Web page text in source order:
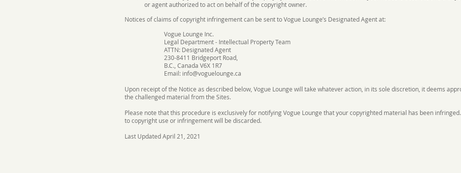
or agent authorized to act on behalf of the copyright owner.
Notices of claims of copyright infringement can be sent to Vogue Lounge’s Designated Agent at:
Vogue Lounge Inc.
Legal Department - Intellectual Property Team
ATTN: Designated Agent
230-8411 Bridgeport Road,
B.C., Canada V6X 1R7
Email: info@voguelounge.ca
Upon receipt of the Notice as described below, Vogue Lounge will take whatever action, in its sole discretion, it deems
the challenged material from the Sites.
Please note that this procedure is exclusively for notifying Vogue Lounge that your copyrighted material has been
to copyright use or infringement will be discarded.
Last Updated April 21, 2021